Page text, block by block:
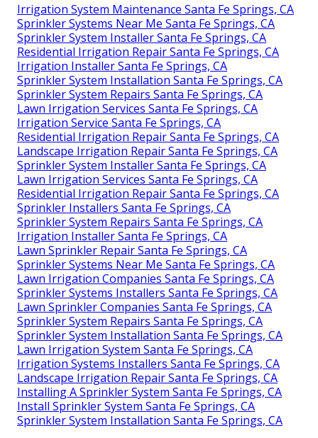
Irrigation System Maintenance Santa Fe Springs, CA
Sprinkler Systems Near Me Santa Fe Springs, CA
Sprinkler System Installer Santa Fe Springs, CA
Residential Irrigation Repair Santa Fe Springs, CA
Irrigation Installer Santa Fe Springs, CA
Sprinkler System Installation Santa Fe Springs, CA
Sprinkler System Repairs Santa Fe Springs, CA
Lawn Irrigation Services Santa Fe Springs, CA
Irrigation Service Santa Fe Springs, CA
Residential Irrigation Repair Santa Fe Springs, CA
Landscape Irrigation Repair Santa Fe Springs, CA
Sprinkler System Installer Santa Fe Springs, CA
Lawn Irrigation Services Santa Fe Springs, CA
Residential Irrigation Repair Santa Fe Springs, CA
Sprinkler Installers Santa Fe Springs, CA
Sprinkler System Repairs Santa Fe Springs, CA
Irrigation Installer Santa Fe Springs, CA
Lawn Sprinkler Repair Santa Fe Springs, CA
Sprinkler Systems Near Me Santa Fe Springs, CA
Lawn Irrigation Companies Santa Fe Springs, CA
Sprinkler Systems Installers Santa Fe Springs, CA
Lawn Sprinkler Companies Santa Fe Springs, CA
Sprinkler System Repairs Santa Fe Springs, CA
Sprinkler System Installation Santa Fe Springs, CA
Lawn Irrigation System Santa Fe Springs, CA
Irrigation Systems Installers Santa Fe Springs, CA
Landscape Irrigation Repair Santa Fe Springs, CA
Installing A Sprinkler System Santa Fe Springs, CA
Install Sprinkler System Santa Fe Springs, CA
Sprinkler System Installation Santa Fe Springs, CA